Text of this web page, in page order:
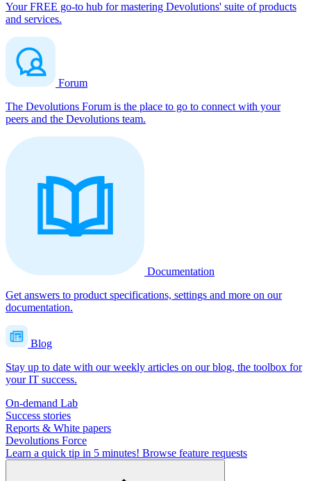
Your FREE go-to hub for mastering Devolutions' suite of products
and services.
Forum
The Devolutions Forum is the place to go to connect with your
peers and the Devolutions team.
Documentation
Get answers to product specifications, settings and more on our
documentation.
Blog
Stay up to date with our weekly articles on our blog, the toolbox for
your IT success.
On-demand Lab
Success stories
Reports & White papers
Devolutions Force
Learn a quick tip in 5 minutes! Browse feature requests